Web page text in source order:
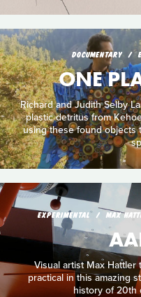
DOCUMENTARY
ONE
Richard and Judith Selby
plastic detritus from
using these found objects
EXPERIMENTAL MAX
Visual artist Max
practical in this amazing
history of 20th